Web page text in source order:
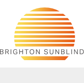
content